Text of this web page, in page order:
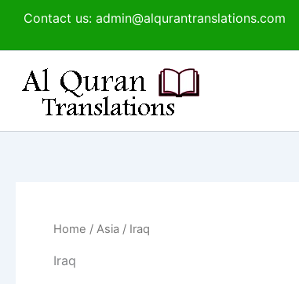
content
Contact us: admin@alqurantranslations.com
Home / Asia / Iraq
Iraq
by